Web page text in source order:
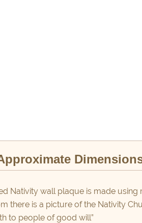
Nativity wall plaque is made
there is a picture of the Nativity
to people of good will”